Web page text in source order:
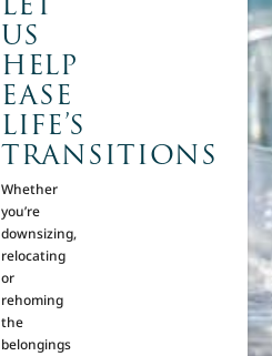
US
HELP
EASE
LIFE’S
TRANSITIONS
Whether
you’re
downsizing,
relocating
or
rehoming
the
belongings